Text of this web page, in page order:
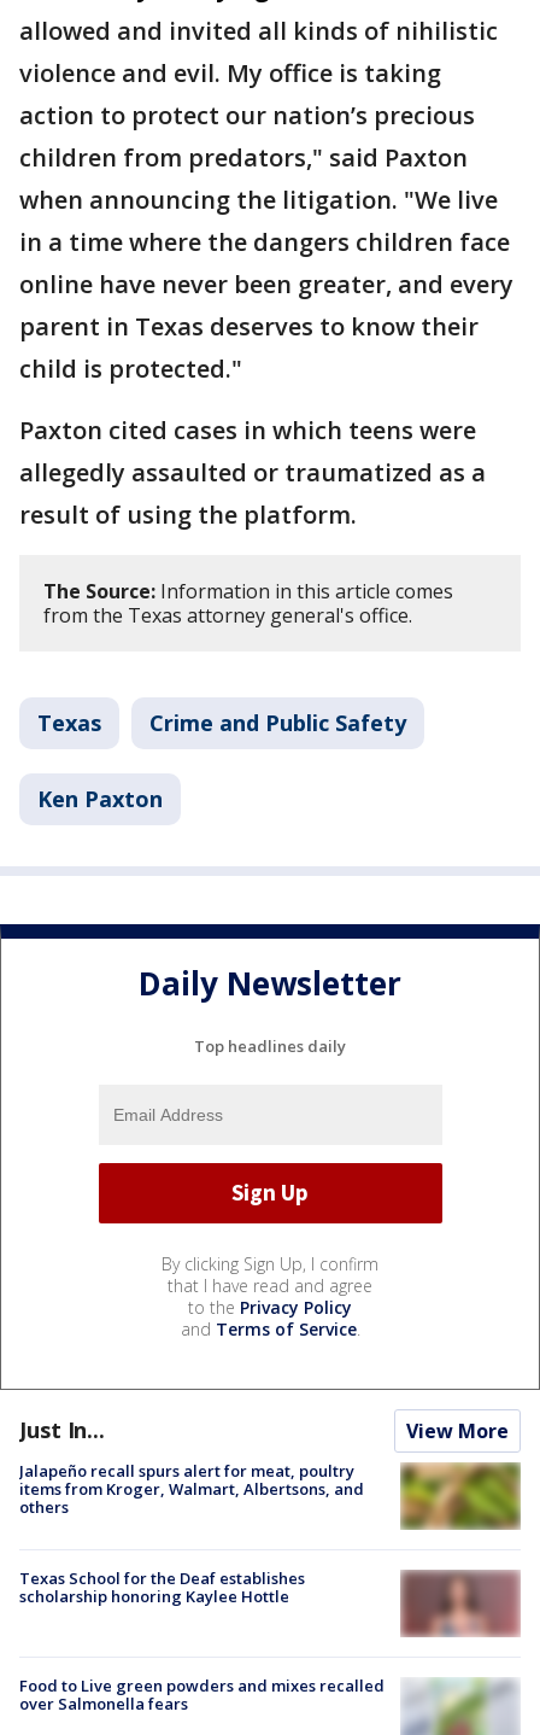
allowed and invited all kinds of nihilistic
violence and evil. My office is taking
action to protect our nation’s precious
children from predators," said Paxton
when announcing the litigation. "We live
in a time where the dangers children face
online have never been greater, and every
parent in Texas deserves to know their
child is protected."
Paxton cited cases in which teens were
allegedly assaulted or traumatized as a
result of using the platform.
The Source: Information in this article comes
from the Texas attorney general's office.
Texas Crime and Public Safety
Ken Paxton
Daily Newsletter
Top headlines daily
By clicking Sign Up, I confirm
that I have read and agree
to the Privacy Policy
and Terms of Service.
Just In... View More
Jalapeño recall spurs alert for meat, poultry
items from Kroger, Walmart, Albertsons, and
others
Texas School for the Deaf establishes
scholarship honoring Kaylee Hottle
Food to Live green powders and mixes recalled
over Salmonella fears